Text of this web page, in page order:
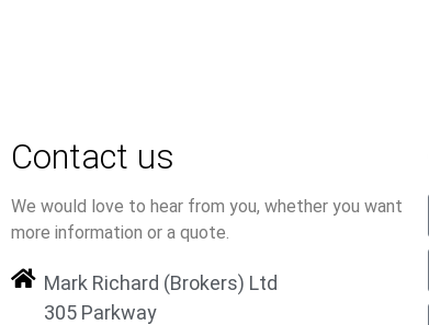
Contact us
We would love to hear from you, whether you want
more information or a quote.
Mark Richard (Brokers) Ltd
305 Parkway